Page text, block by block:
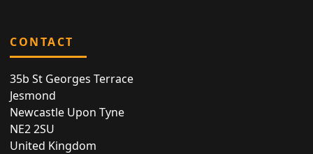
CONTACT
35b St Georges Terrace
Jesmond
Newcastle Upon Tyne
NE2 2SU
United Kingdom